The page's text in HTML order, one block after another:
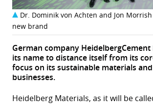
Dr. Dominik von Achten and Jon
new brand
German company HeidelbergCement
its name to distance itself from its
focus on its sustainable materials
businesses.
Heidelberg Materials, as it will be